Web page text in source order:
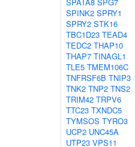
SPINK2 SPRY1
SPRY2 STK16
TBC1D23 TEAD4
TEDC2 THAP10
THAP7 TINAGL1
TLE5 TMEM106C
TNFRSF6B TNIP3
TNK2 TNP2 TNS2
TRIM42 TRPV6
TTC23 TXNDC5
TYMSOS TYRO3
UCP2 UNC45A
UTP23 VPS11